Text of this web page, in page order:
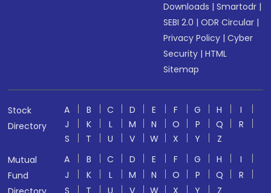
Downloads |Smartodr |
SEBI 2.0 |ODR Circular |
Privacy Policy |Cyber
Security |HTML
Sitemap
Stock
Directory
A B C D E F G H
I
J
K L M N O P Q
R
S
T U V W X Y
Z
Mutual
Fund
A B C D E F G H
I
J
K L M N O P Q
R